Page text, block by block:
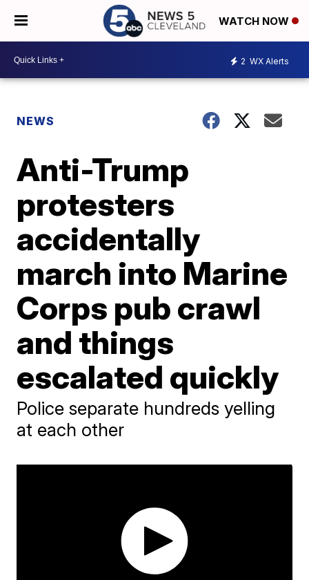
WATCH NOW
2 WX Alerts
NEWS
Anti-Trump
protesters
accidentally
march into Marine
Corps pub crawl
and things
escalated quickly
Police separate hundreds yelling
at each other